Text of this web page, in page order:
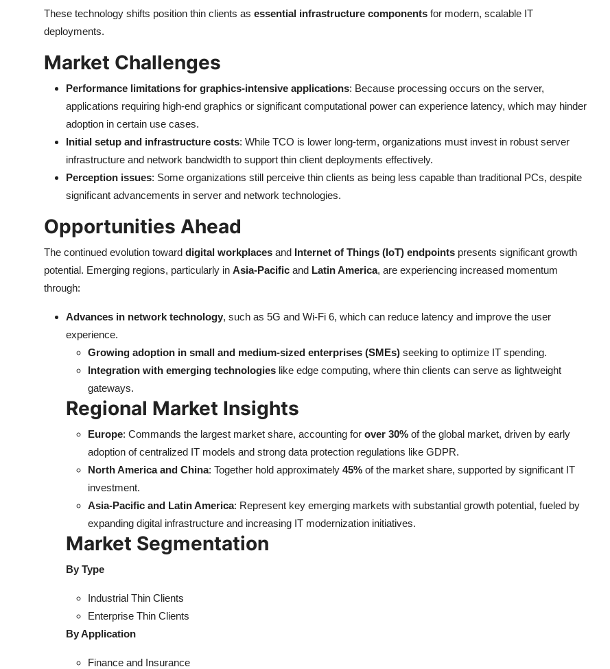
These technology shifts position thin clients as essential infrastructure components for modern, scalable IT
deployments.
Market Challenges
Performance limitations for graphics-intensive applications: Because processing occurs on the server,
applications requiring high-end graphics or significant computational power can experience latency, which may hinder
adoption in certain use cases.
Initial setup and infrastructure costs: While TCO is lower long-term, organizations must invest in robust server
infrastructure and network bandwidth to support thin client deployments effectively.
Perception issues: Some organizations still perceive thin clients as being less capable than traditional PCs, despite
significant advancements in server and network technologies.
Opportunities Ahead
The continued evolution toward digital workplaces and Internet of Things (IoT) endpoints presents significant growth
potential. Emerging regions, particularly in Asia-Pacific and Latin America, are experiencing increased momentum
through:
Advances in network technology, such as 5G and Wi-Fi 6, which can reduce latency and improve the user
experience.
Growing adoption in small and medium-sized enterprises (SMEs) seeking to optimize IT spending.
Integration with emerging technologies like edge computing, where thin clients can serve as lightweight
gateways.
Regional Market Insights
Europe: Commands the largest market share, accounting for over 30% of the global market, driven by early
adoption of centralized IT models and strong data protection regulations like GDPR.
North America and China: Together hold approximately 45% of the market share, supported by significant IT
investment.
Asia-Pacific and Latin America: Represent key emerging markets with substantial growth potential, fueled by
expanding digital infrastructure and increasing IT modernization initiatives.
Market Segmentation
By Type
Industrial Thin Clients
Enterprise Thin Clients
By Application
Finance and Insurance